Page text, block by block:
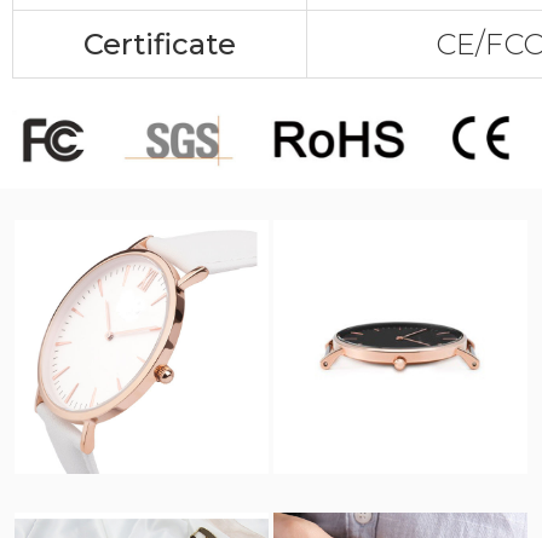
Certificate CE/